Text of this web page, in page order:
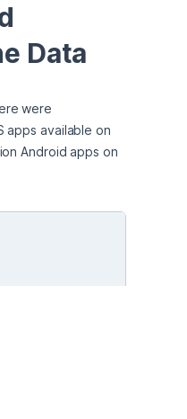
Data
were
apps available on
Android apps on